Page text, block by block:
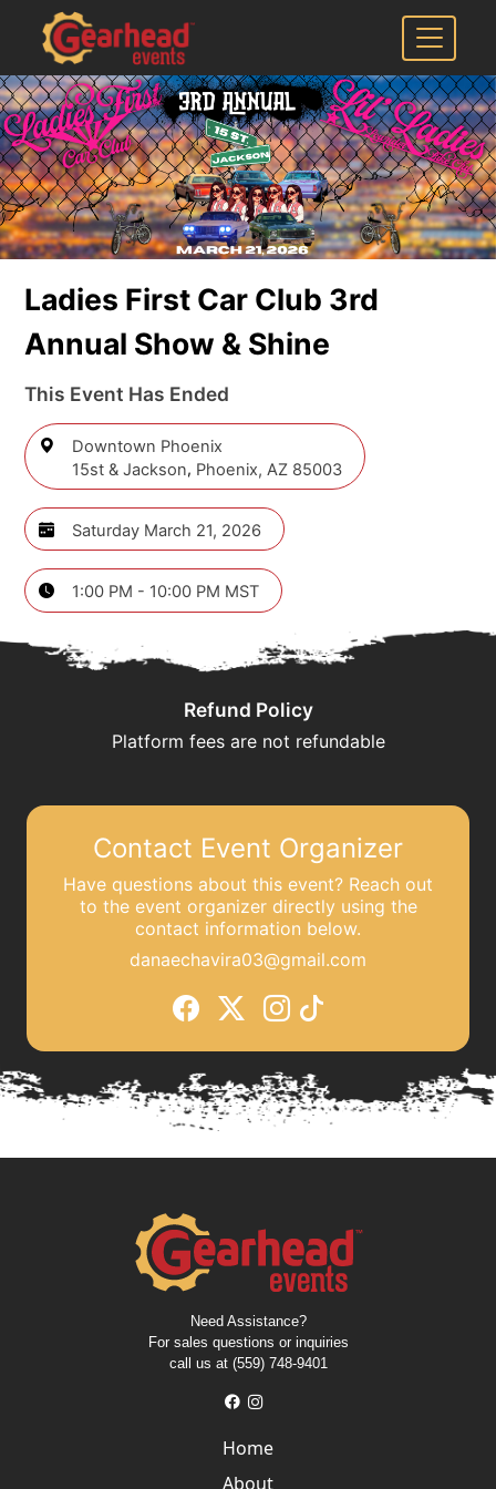
Ladies First Car Club 3rd
Annual Show & Shine
This Event Has Ended
Downtown Phoenix
15st & Jackson, Phoenix, AZ 85003
Saturday March 21, 2026
1:00 PM - 10:00 PM MST
Refund Policy
Platform fees are not refundable
Contact Event Organizer
Have questions about this event? Reach out
to the event organizer directly using the
contact information below.
danaechavira03@gmail.com
Need Assistance?
For sales questions or inquiries
call us at (559) 748-9401
Home
About